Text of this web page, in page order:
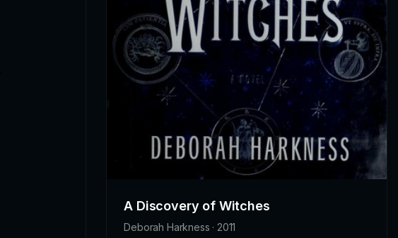
A Discovery of Witches
Deborah Harkness · 2011